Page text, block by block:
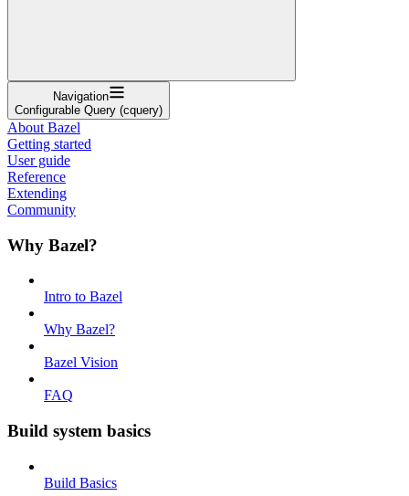
Navigation
Configurable Query (cquery)
About Bazel
Getting started
User guide
Reference
Extending
Community
Why Bazel?
Intro to Bazel
Why Bazel?
Bazel Vision
FAQ
Build system basics
Build Basics